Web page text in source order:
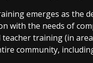
emerges as the
with the needs of
training (in
community,